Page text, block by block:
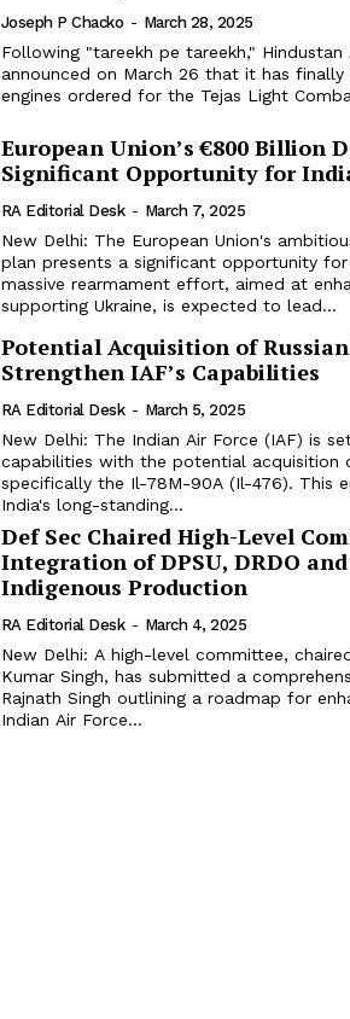
Joseph P Chacko - March 28, 2025
Following "tareekh pe tareekh,"
announced on March 26 that it has
engines ordered for the Tejas Light
European Union’s €800 Billion
Significant Opportunity for
RA Editorial Desk - March 7, 2025
New Delhi: The European Union's
plan presents a significant opportunity for
massive rearmament effort, aimed at
supporting Ukraine, is expected to lead...
Potential Acquisition of
Strengthen IAF’s Capabilities
RA Editorial Desk - March 5, 2025
New Delhi: The Indian Air Force (IAF) is
capabilities with the potential acquisition
specifically the Il-78M-90A (Il-476). This
India's long-standing...
Def Sec Chaired High-Level
Integration of DPSU, DRDO
Indigenous Production
RA Editorial Desk - March 4, 2025
New Delhi: A high-level committee,
Kumar Singh, has submitted a
Rajnath Singh outlining a roadmap for
Indian Air Force...